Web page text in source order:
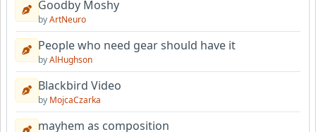
Goodby Moshy
byArtNeuro
People who need gear should have it
byAlHughson
Blackbird Video
by MojcaCzarka
mayhem as composition